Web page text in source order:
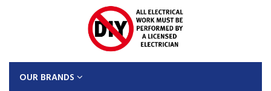
OUR BRANDS